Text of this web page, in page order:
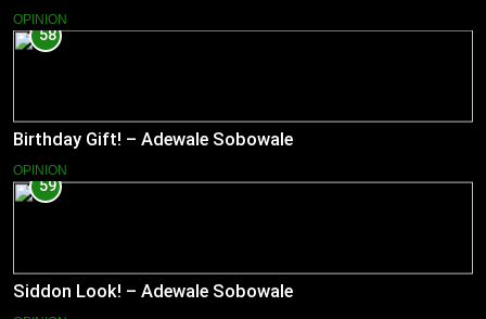
OPINION
58
Birthday Gift! – Adewale Sobowale
OPINION
59
Siddon Look! – Adewale Sobowale